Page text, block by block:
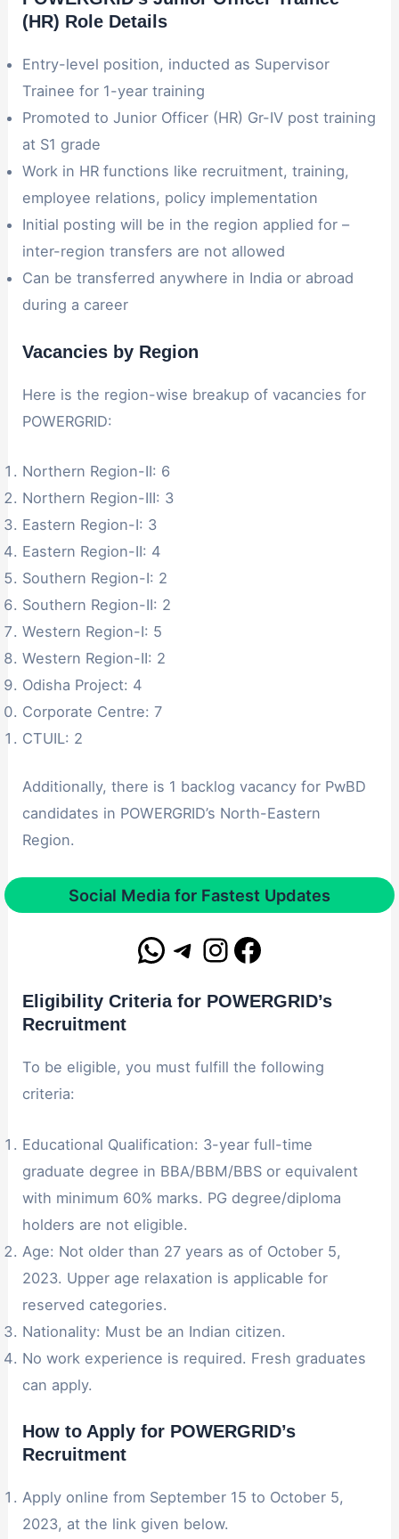
(HR) Role Details
Entry-level position, inducted as Supervisor
Trainee for 1-year training
Promoted to Junior Officer (HR) Gr-IV post training
at S1 grade
Work in HR functions like recruitment, training,
employee relations, policy implementation
Initial posting will be in the region applied for –
inter-region transfers are not allowed
Can be transferred anywhere in India or abroad
during a career
Vacancies by Region
Here is the region-wise breakup of vacancies for
POWERGRID:
Northern Region-II: 6
Northern Region-III: 3
Eastern Region-I: 3
Eastern Region-II: 4
Southern Region-I: 2
Southern Region-II: 2
Western Region-I: 5
Western Region-II: 2
Odisha Project: 4
Corporate Centre: 7
CTUIL: 2
Additionally, there is 1 backlog vacancy for PwBD
candidates in POWERGRID’s North-Eastern
Region.
Social Media for Fastest Updates
Eligibility Criteria for POWERGRID’s
Recruitment
To be eligible, you must fulfill the following
criteria:
Educational Qualification: 3-year full-time
graduate degree in BBA/BBM/BBS or equivalent
with minimum 60% marks. PG degree/diploma
holders are not eligible.
Age: Not older than 27 years as of October 5,
2023. Upper age relaxation is applicable for
reserved categories.
Nationality: Must be an Indian citizen.
No work experience is required. Fresh graduates
can apply.
How to Apply for POWERGRID’s
Recruitment
Apply online from September 15 to October 5,
2023, at the link given below.